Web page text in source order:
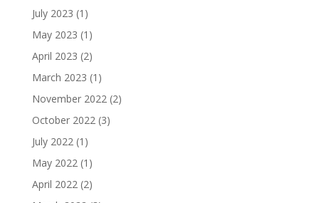
July 2023 (1)
May 2023 (1)
April 2023 (2)
March 2023 (1)
November 2022(2)
October 2022(3)
July 2022(1)
May 2022(1)
April 2022(2)